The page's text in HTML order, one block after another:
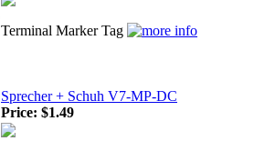
Terminal Marker Tag
Sprecher + Schuh V7-MP-DC
Price: $1.49